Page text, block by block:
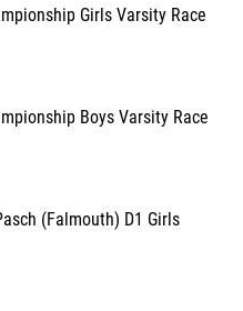
Girls Varsity Race
Boys Varsity Race
(Falmouth) D1 Girls